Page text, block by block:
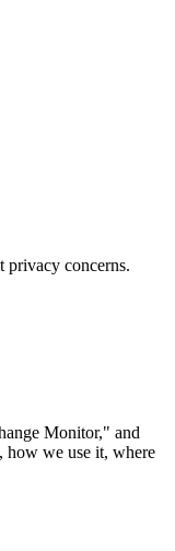
privacy concerns.
Monitor," and
how we use it, where